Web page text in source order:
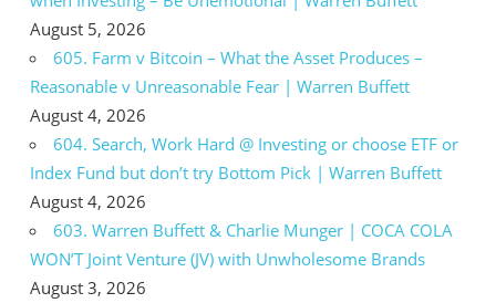
August 5, 2026
605. Farm v Bitcoin – What the Asset Produces –
Reasonable v Unreasonable Fear | Warren Buffett
August 4, 2026
604. Search, Work Hard @ Investing or choose ETF or
Index Fund but don’t try Bottom Pick | Warren Buffett
August 4, 2026
603. Warren Buffett & Charlie Munger | COCA COLA
WON’T Joint Venture (JV) with Unwholesome Brands
August 3, 2026